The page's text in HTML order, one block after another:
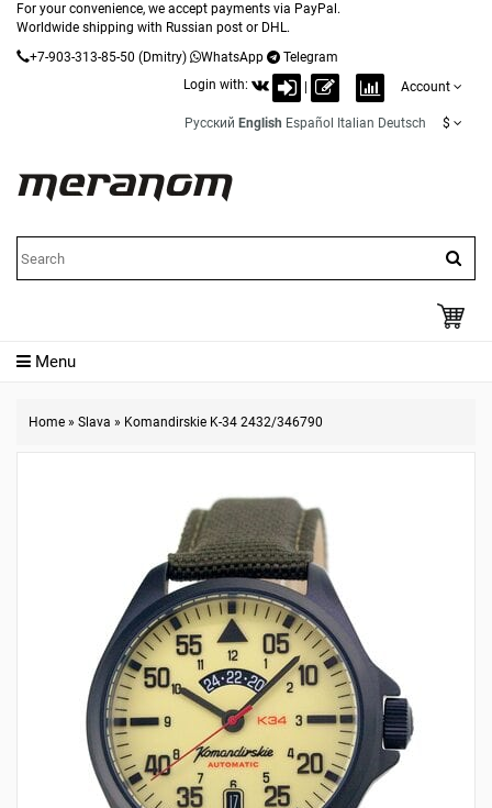
For your convenience, we accept payments via PayPal.
Worldwide shipping with Russian post or DHL.
+7-903-313-85-50 (Dmitry) WhatsApp
Telegram
Login with:
Account
Русский English Español Italian Deutsch $
Menu
Home » Slava » Komandirskie K-34 2432/346790